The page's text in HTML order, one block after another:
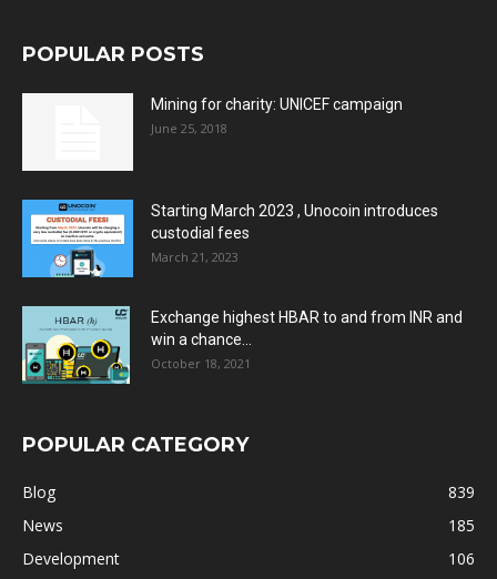
POPULAR POSTS
Mining for charity: UNICEF campaign
June 25, 2018
Starting March 2023 , Unocoin introduces
custodial fees
March 21, 2023
Exchange highest HBAR to and from INR and
win a chance...
October 18, 2021
POPULAR CATEGORY
Blog
839
News
185
Development
106